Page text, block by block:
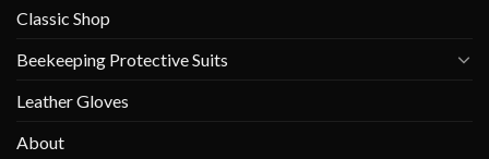
Classic Shop
Beekeeping Protective Suits
Leather Gloves
About